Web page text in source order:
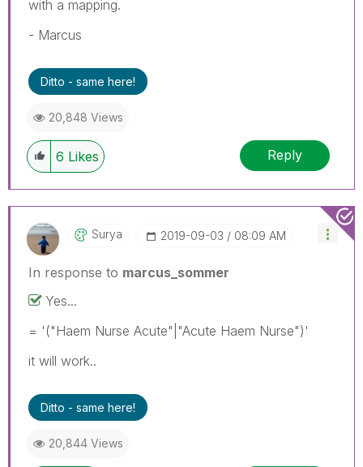
with a mapping.
- Marcus
Ditto - same here!
20,848 Views
6 Likes Reply
Surya ‎2019-09-03 08:09 AM
In response to marcus_sommer
Yes...
= '("Haem Nurse Acute"|"Acute Haem Nurse")'
it will work..
Ditto - same here!
20,844 Views